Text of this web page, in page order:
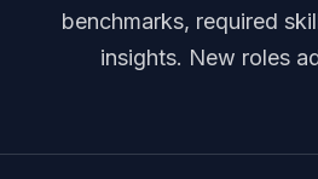
benchmarks, required
insights. New roles